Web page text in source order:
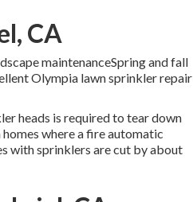
CA
maintenanceSpring and fall
Olympia lawn sprinkler repair
heads is required to tear down
where a fire automatic
with sprinklers are cut by about